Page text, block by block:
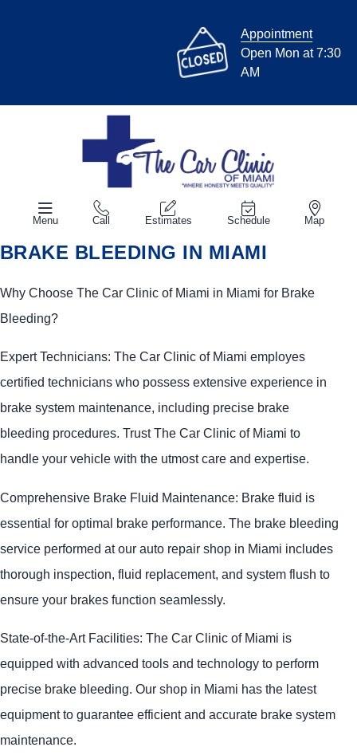
Appointment
Open Mon at 7:30
AM
Menu Call Estimates Schedule Map
BRAKE BLEEDING IN MIAMI
Why Choose The Car Clinic of Miami in Miami for Brake
Bleeding?
Expert Technicians: The Car Clinic of Miami employes
certified technicians who possess extensive experience in
brake system maintenance, including precise brake
bleeding procedures. Trust The Car Clinic of Miami to
handle your vehicle with the utmost care and expertise.
Comprehensive Brake Fluid Maintenance: Brake fluid is
essential for optimal brake performance. The brake bleeding
service performed at our auto repair shop in Miami includes
thorough inspection, fluid replacement, and system flush to
ensure your brakes function seamlessly.
State-of-the-Art Facilities: The Car Clinic of Miami is
equipped with advanced tools and technology to perform
precise brake bleeding. Our shop in Miami has the latest
equipment to guarantee efficient and accurate brake system
maintenance.